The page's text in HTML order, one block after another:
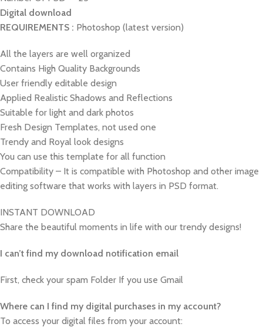
Digital download
REQUIREMENTS : Photoshop (latest version)
All the layers are well organized
Contains High Quality Backgrounds
User friendly editable design
Applied Realistic Shadows and Reflections
Suitable for light and dark photos
Fresh Design Templates, not used one
Trendy and Royal look designs
You can use this template for all function
Compatibility – It is compatible with Photoshop and other image
editing software that works with layers in PSD format.
INSTANT DOWNLOAD
Share the beautiful moments in life with our trendy designs!
I can’t find my download notification email
First, check your spam Folder If you use Gmail
Where can I find my digital purchases in my account?
To access your digital files from your account: